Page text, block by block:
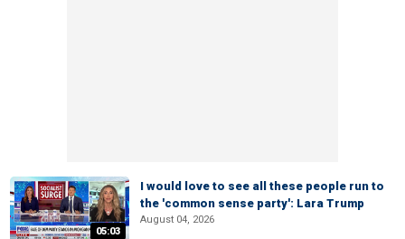
05:03
I would love to see all these people run to
the 'common sense party': Lara Trump
August 04, 2026